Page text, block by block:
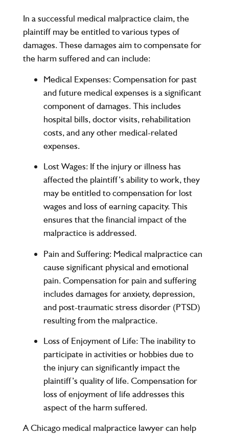
In a successful medical malpractice claim, the
plaintiff may be entitled to various types of
damages. These damages aim to compensate for
the harm suffered and can include:
Medical Expenses: Compensation for past
and future medical expenses is a significant
component of damages. This includes
hospital bills, doctor visits, rehabilitation
costs, and any other medical-related
expenses.
Lost Wages: If the injury or illness has
affected the plaintiff’s ability to work, they
may be entitled to compensation for lost
wages and loss of earning capacity. This
ensures that the financial impact of the
malpractice is addressed.
Pain and Suffering: Medical malpractice can
cause significant physical and emotional
pain. Compensation for pain and suffering
includes damages for anxiety, depression,
and post-traumatic stress disorder (PTSD)
resulting from the malpractice.
Loss of Enjoyment of Life: The inability to
participate in activities or hobbies due to
the injury can significantly impact the
plaintiff’s quality of life. Compensation for
loss of enjoyment of life addresses this
aspect of the harm suffered.
A Chicago medical malpractice lawyer can help